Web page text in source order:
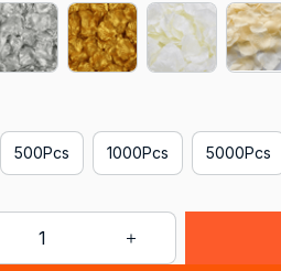
500Pcs 1000Pcs 5000Pcs